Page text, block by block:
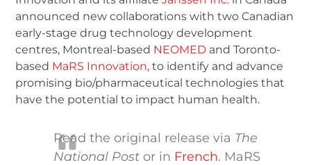
announced new collaborations with two Canadian
early-stage drug technology development
centres, Montreal-based NEOMED and Toronto-
based MaRS Innovation, to identify and advance
promising bio/pharmaceutical technologies that
have the potential to impact human health.
Read the original release via The
National Post or in French. MaRS